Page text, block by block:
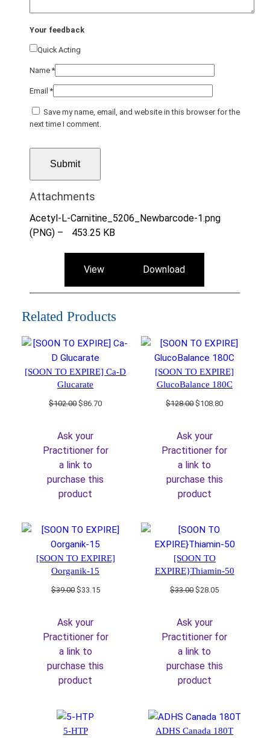
Your feedback
Quick Acting
Name*
Email*
Save my name, email, and website in this browser for the
next time I comment.
Attachments
Acetyl-L-Carnitine_5206_Newbarcode-1.png
(PNG) –
453.25 KB
View Download
Related Products
[SOON TO EXPIRE] Ca-D
Glucarate
$102.00Original
$102.00.
$86.70Current
Ask your
Practitioner for
a link to
purchase this
product
[SOON TO EXPIRE]
GlucoBalance 180C
$128.00Original
$128.00.
$108.80Current
Ask your
Practitioner for
a link to
purchase this
product
[SOON TO EXPIRE]
Oorganik-15
$39.00 Original
$39.00.
$33.15Current
Ask your
Practitioner for
a link to
purchase this
product
[SOON TO
EXPIRE}Thiamin-50
$33.00Original
$33.00.
$28.05Current
Ask your
Practitioner for
a link to
purchase this
product
5-HTP ADHS Canada 180T